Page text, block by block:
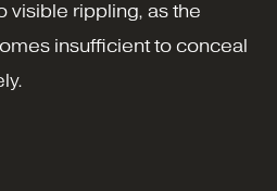
visible rippling, as the
insufficient to conceal